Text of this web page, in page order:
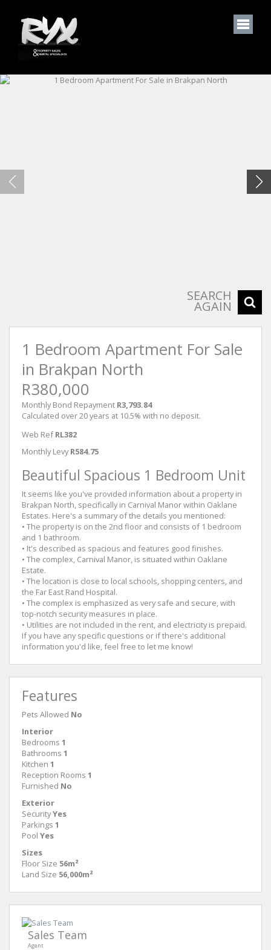
SEARCH
AGAIN
1 Bedroom Apartment For Sale
in Brakpan North
R380,000
Monthly Bond Repayment R3,793.84
Calculated over 20 years at 10.5% with no deposit.
Web Ref RL382
Monthly Levy R584.75
Beautiful Spacious 1 Bedroom Unit
It seems like you've provided information about a property in
Brakpan North, specifically in Carnival Manor within Oaklane
Estates. Here's a summary of the details you mentioned:
• The property is on the 2nd floor and consists of 1 bedroom
and 1 bathroom.
• It's described as spacious and features good finishes.
• The complex, Carnival Manor, is situated within Oaklane
Estate.
• The location is close to local schools, shopping centers, and
the Far East Rand Hospital.
• The complex is emphasized as very safe and secure, with
top-notch security measures in place.
• Utilities are not included in the rent, and electricity is prepaid.
If you have any specific questions or if there's additional
information you'd like, feel free to let me know!
Features
Pets Allowed No
Interior
Bedrooms 1
Bathrooms 1
Kitchen 1
Reception Rooms 1
Furnished No
Exterior
SecurityYes
Parkings 1
Pool Yes
Sizes
Floor Size 56m²
Land Size 56,000m²
Sales Team
Agent